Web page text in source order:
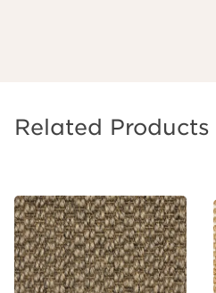
Related Products